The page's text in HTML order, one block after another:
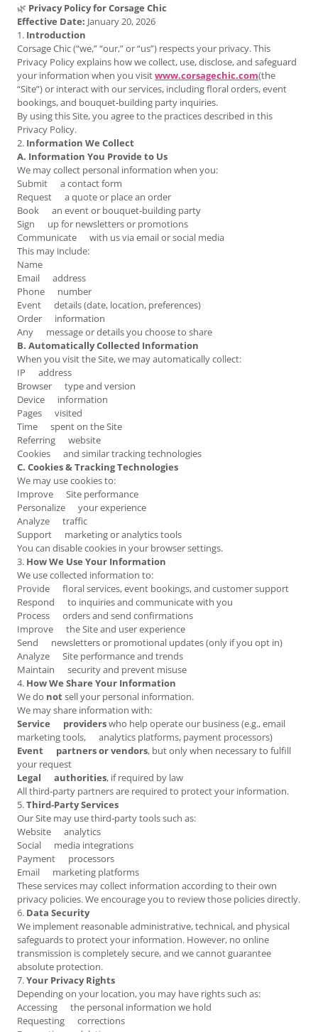
🌿 Privacy Policy for Corsage Chic
Effective Date: January 20, 2026
1. Introduction
Corsage Chic (“we,” “our,” or “us”) respects your privacy. This
Privacy Policy explains how we collect, use, disclose, and safeguard
your information when you visitwww.corsagechic.com(the
“Site”) or interact with our services, including floral orders, event
bookings, and bouquet‑building party inquiries.
By using this Site, you agree to the practices described in this
Privacy Policy.
2. Information We Collect
A. Information You Provide to Us
We may collect personal information when you:
Submit a contact form
Request a quote or place an order
Book an event or bouquet‑building party
Sign up for newsletters or promotions
Communicate with us via email or social media
This may include:
Name
Email address
Phone number
Event details (date, location, preferences)
Order information
Any message or details you choose to share
B. Automatically Collected Information
When you visit the Site, we may automatically collect:
IP address
Browser type and version
Device information
Pages visited
Time spent on the Site
Referring website
Cookies and similar tracking technologies
C. Cookies & Tracking Technologies
We may use cookies to:
Improve Site performance
Personalize your experience
Analyze traffic
Support marketing or analytics tools
You can disable cookies in your browser settings.
3. How We Use Your Information
We use collected information to:
Provide floral services, event bookings, and customer support
Respond to inquiries and communicate with you
Process orders and send confirmations
Improve the Site and user experience
Send newsletters or promotional updates (only if you opt in)
Analyze Site performance and trends
Maintain security and prevent misuse
4. How We Share Your Information
We do notsell your personal information.
We may share information with:
Service providerswho help operate our business (e.g., email
marketing tools, analytics platforms, payment processors)
Event partners or vendors, but only when necessary to fulfill
your request
Legal authorities, if required by law
All third‑party partners are required to protect your information.
5.Third‑Party Services
Our Site may use third‑party tools such as:
Website analytics
Social media integrations
Payment processors
Email marketing platforms
These services may collect information according to their own
privacy policies. We encourage you to review those policies directly.
6. Data Security
We implement reasonable administrative, technical, and physical
safeguards to protect your information. However, no online
transmission is completely secure, and we cannot guarantee
absolute protection.
7.Your Privacy Rights
Depending on your location, you may have rights such as:
Accessing the personal information we hold
Requesting corrections